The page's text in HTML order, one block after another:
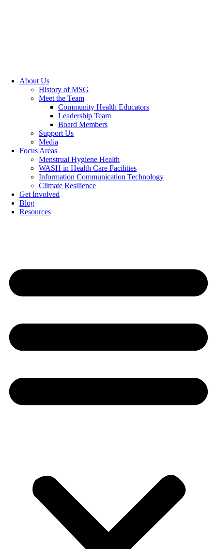
About Us
History of MSG
Meet the Team
Community Health Educators
Leadership Team
Board Members
Support Us
Media
Focus Areas
Menstrual Hygiene Health
WASH in Health Care Facilities
Information Communication Technology
Climate Resilience
Get Involved
Blog
Resources